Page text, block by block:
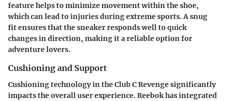
feature helps to minimize movement within the shoe,
which can lead to injuries during extreme sports. A snug
fit ensures that the sneaker responds well to quick
changes in direction, making it a reliable option for
adventure lovers.
Cushioning and Support
Cushioning technology in the Club C Revenge significantly
impacts the overall user experience. Reebok has integrated